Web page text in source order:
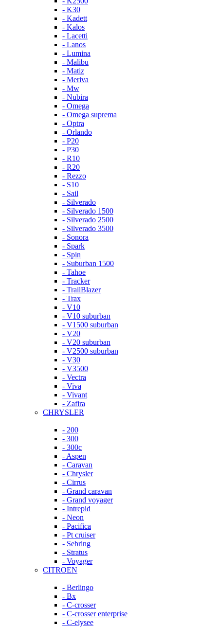
- K30
- Kadett
- Kalos
- Lacetti
- Lanos
- Lumina
- Malibu
- Matiz
- Meriva
- Mw
- Nubira
- Omega
- Omega suprema
- Optra
- Orlando
- P20
- P30
- R10
- R20
- Rezzo
- S10
- Sail
- Silverado
- Silverado 1500
- Silverado 2500
- Silverado 3500
- Sonora
- Spark
- Spin
- Suburban 1500
- Tahoe
- Tracker
- TrailBlazer
- Trax
- V10
- V10 suburban
- V1500 suburban
- V20
- V20 suburban
- V2500 suburban
- V30
- V3500
- Vectra
- Viva
- Vivant
- Zafira
CHRYSLER
- 200
- 300
- 300c
- Aspen
- Caravan
- Chrysler
- Cirrus
- Grand caravan
- Grand voyager
- Intrepid
- Neon
- Pacifica
- Pt cruiser
- Sebring
- Stratus
- Voyager
CITROEN
- Berlingo
- Bx
- C-crosser
- C-crosser enterprise
- C-elysee